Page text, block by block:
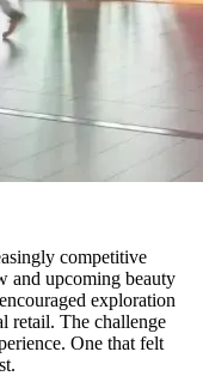
competitive
and upcoming beauty
exploration
retail. The challenge
One that felt